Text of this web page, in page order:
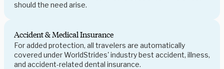
should the need arise.
Accident & Medical Insurance
For added protection, all travelers are automatically
covered under WorldStrides' industry best accident, illness,
and accident-related dental insurance.